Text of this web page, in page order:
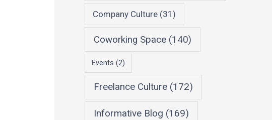
Company Culture (31)
Coworking Space(140)
Events (2)
Freelance Culture (172)
Informative Blog (169)